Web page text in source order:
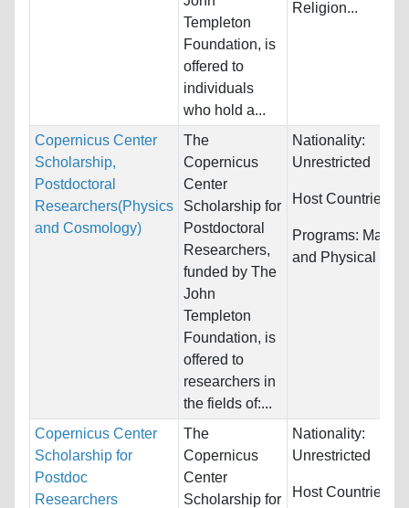
Templeton
Foundation, is
offered to
individuals
who hold a...
Religion...
Copernicus Center
Scholarship,
Postdoctoral
Researchers(Physics
and Cosmology)
The
Copernicus
Center
Scholarship for
Postdoctoral
Researchers,
funded by The
John
Templeton
Foundation, is
offered to
researchers in
the fields of:...
Nationality:
Unrestricted
Host Countries:
Programs:
and Physical
Copernicus Center
Scholarship for
Postdoc
Researchers
The
Copernicus
Center
Scholarship for
Nationality:
Unrestricted
Host Countries: